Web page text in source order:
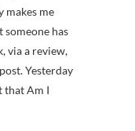
makes me
someone has
via a review,
Yesterday
that Am I